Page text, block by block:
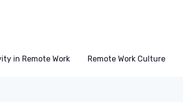
in Remote Work Remote Work Culture